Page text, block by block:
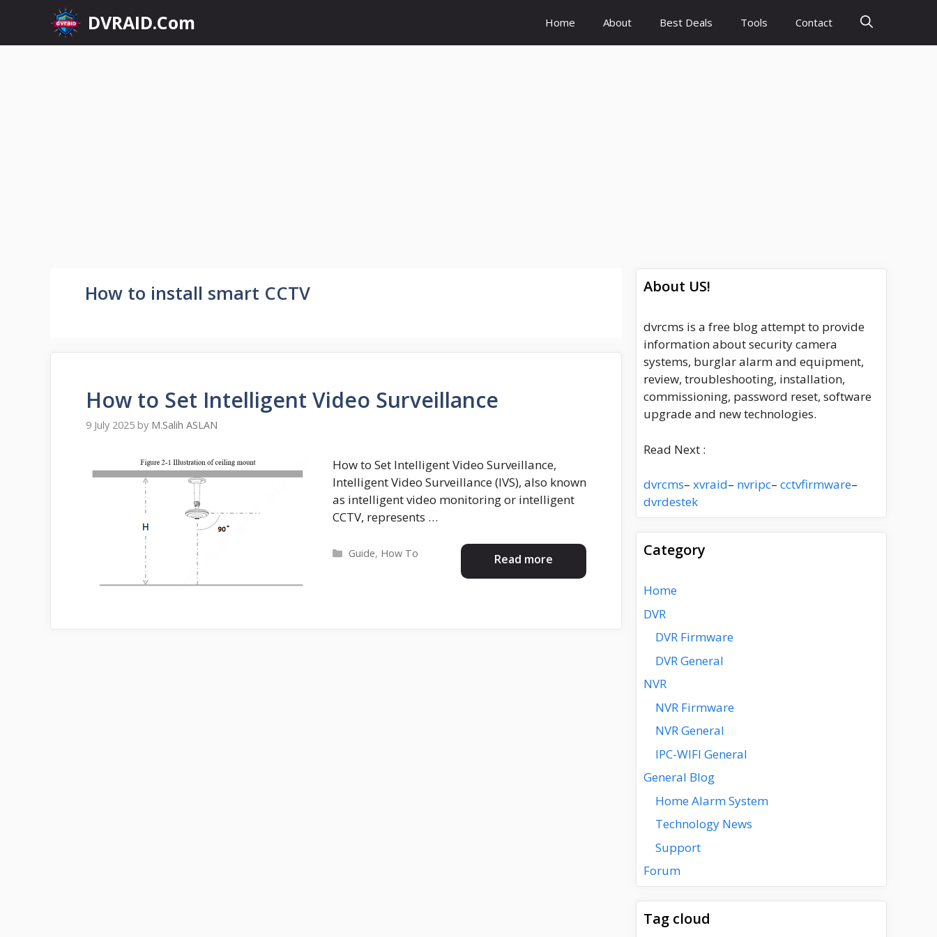
content
DVRAID.Com Home About Best Deals Tools Contact
How to install smart CCTV
How to Set Intelligent Video Surveillance
9 July 2025 by M.Salih ASLAN
How to Set Intelligent Video Surveillance,
Intelligent Video Surveillance (IVS), also known
as intelligent video monitoring or intelligent
CCTV, represents …
Read more
Categories
Guide, How To
About US!
dvrcms is a free blog attempt to provide
information about security camera
systems, burglar alarm and equipment,
review, troubleshooting, installation,
commissioning, password reset, software
upgrade and new technologies.
Read Next :
dvrcms– xvraid– nvripc– cctvfirmware–
dvrdestek
Category
Home
DVR
DVR Firmware
DVR General
NVR
NVR Firmware
NVR General
IPC-WIFI General
General Blog
Home Alarm System
Technology News
Support
Forum
Tag cloud